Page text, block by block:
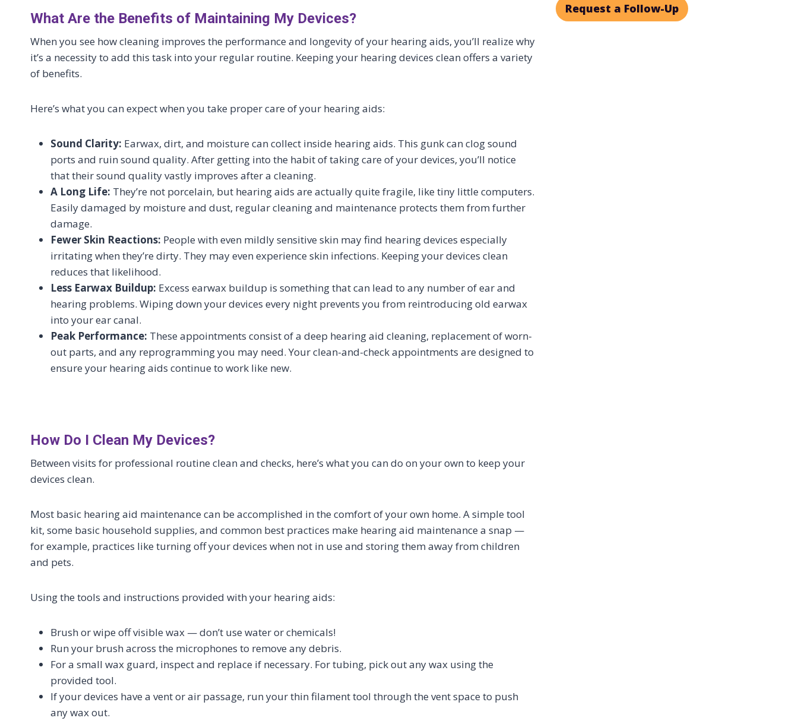
What Are the Benefits of Maintaining My Devices?
When you see how cleaning improves the performance and longevity of your hearing aids, you’ll realize why
it’s a necessity to add this task into your regular routine. Keeping your hearing devices clean offers a variety
of benefits.
Here’s what you can expect when you take proper care of your hearing aids:
Sound Clarity: Earwax, dirt, and moisture can collect inside hearing aids. This gunk can clog sound
ports and ruin sound quality. After getting into the habit of taking care of your devices, you’ll notice
that their sound quality vastly improves after a cleaning.
A Long Life: They’re not porcelain, but hearing aids are actually quite fragile, like tiny little computers.
Easily damaged by moisture and dust, regular cleaning and maintenance protects them from further
damage.
Fewer Skin Reactions: People with even mildly sensitive skin may find hearing devices especially
irritating when they’re dirty. They may even experience skin infections. Keeping your devices clean
reduces that likelihood.
Less Earwax Buildup: Excess earwax buildup is something that can lead to any number of ear and
hearing problems. Wiping down your devices every night prevents you from reintroducing old earwax
into your ear canal.
Peak Performance: These appointments consist of a deep hearing aid cleaning, replacement of worn-
out parts, and any reprogramming you may need. Your clean-and-check appointments are designed to
ensure your hearing aids continue to work like new.
How Do I Clean My Devices?
Between visits for professional routine clean and checks, here’s what you can do on your own to keep your
devices clean.
Most basic hearing aid maintenance can be accomplished in the comfort of your own home. A simple tool
kit, some basic household supplies, and common best practices make hearing aid maintenance a snap —
for example, practices like turning off your devices when not in use and storing them away from children
and pets.
Using the tools and instructions provided with your hearing aids:
Brush or wipe off visible wax — don’t use water or chemicals!
Run your brush across the microphones to remove any debris.
For a small wax guard, inspect and replace if necessary. For tubing, pick out any wax using the
provided tool.
If your devices have a vent or air passage, run your thin filament tool through the vent space to push
any wax out.
Request a Follow-Up